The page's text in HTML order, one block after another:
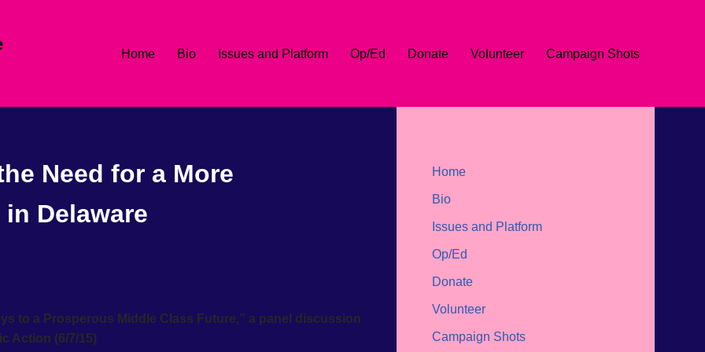
Home Bio Issues and Platform Op/Ed Donate Volunteer Campaign Shots
Need for a More
Delaware
to a Prosperous Middle Class Future,” a panel discussion
Action (6/7/15)
Home
Bio
Issues and Platform
Op/Ed
Donate
Volunteer
Campaign Shots